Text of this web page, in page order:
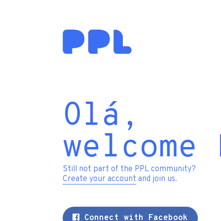
Olá,
welcome
Still not part of the PPL community?
Create your account and join us.
Connect with Facebook